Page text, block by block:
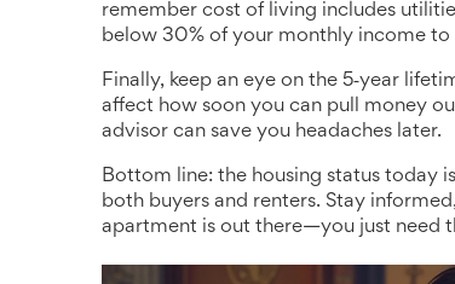
remember cost of living includes
below 30% of your monthly income
Finally, keep an eye on the 5‑year
affect how soon you can pull money
advisor can save you headaches later.
Bottom line: the housing status today
both buyers and renters. Stay
apartment is out there—you just need